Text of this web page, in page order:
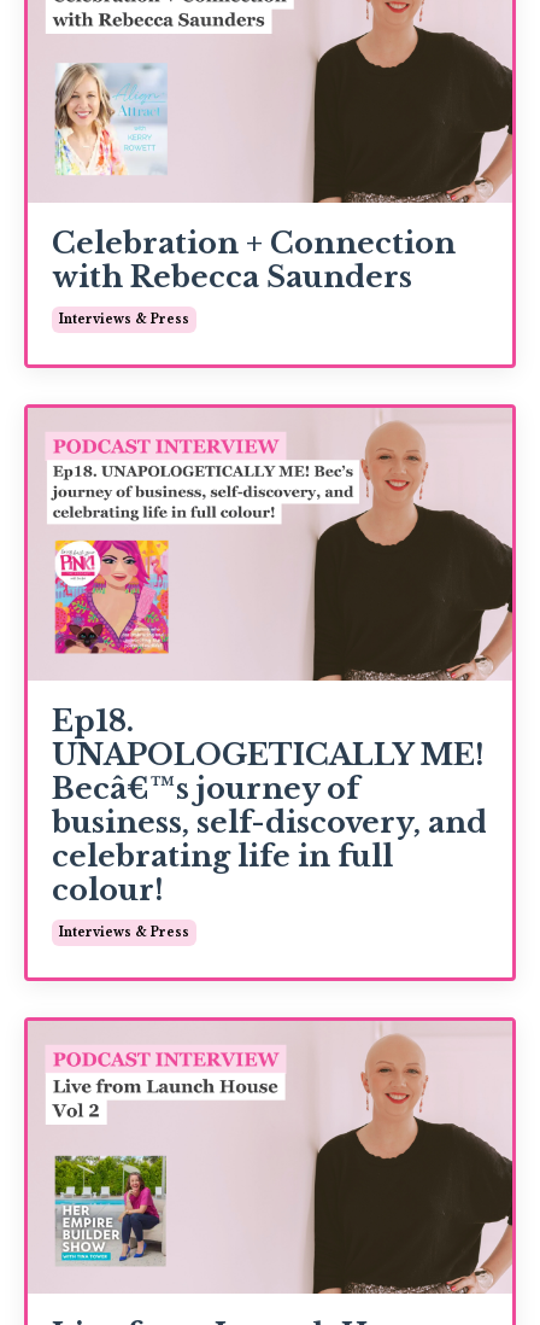
Celebration + Connection
with Rebecca Saunders
Interviews & Press
Ep18.
UNAPOLOGETICALLY ME!
Becâ€™s journey of
business, self-discovery, and
celebrating life in full
colour!
Interviews & Press